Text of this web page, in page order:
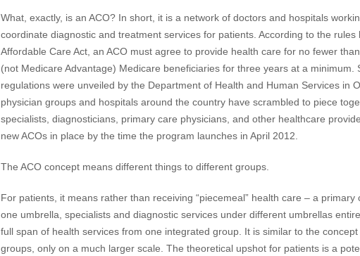
What, exactly, is an ACO? In short, it is a network of doctors and hospitals
coordinate diagnostic and treatment services for patients. According to the rules
Affordable Care Act, an ACO must agree to provide health care for no fewer
(not Medicare Advantage) Medicare beneficiaries for three years at a minimum.
regulations were unveiled by the Department of Health and Human Services in
physician groups and hospitals around the country have scrambled to piece
specialists, diagnosticians, primary care physicians, and other healthcare
new ACOs in place by the time the program launches in April 2012.
The ACO concept means different things to different groups.
For patients, it means rather than receiving “piecemeal” health care – a primary
one umbrella, specialists and diagnostic services under different umbrellas
full span of health services from one integrated group. It is similar to the
groups, only on a much larger scale. The theoretical upshot for patients is a